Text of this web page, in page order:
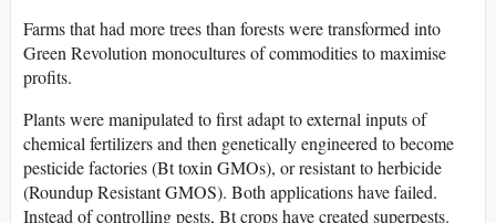
Farms that had more trees than forests were transformed into
Green Revolution monocultures of commodities to maximise
profits.
Plants were manipulated to first adapt to external inputs of
chemical fertilizers and then genetically engineered to become
pesticide factories (Bt toxin GMOs), or resistant to herbicide
(Roundup Resistant GMOS). Both applications have failed.
Instead of controlling pests, Bt crops have created superpests.